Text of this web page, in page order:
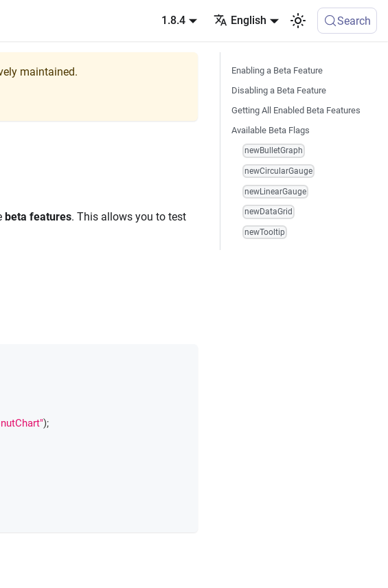
1.8.4 English Search
maintained.
beta features. This allows you to test
);
Enabling a Beta Feature
Disabling a Beta Feature
Getting All Enabled Beta Features
Available Beta Flags
newBulletGraph
newCircularGauge
newLinearGauge
newDataGrid
newTooltip